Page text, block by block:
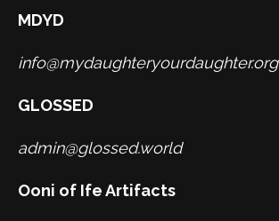
MDYD
info@mydaughteryourdaughter.org
GLOSSED
admin@glossed.world
Ooni of Ife Artifacts